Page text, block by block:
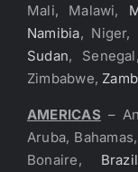
Mali, Malawi,
Namibia, Niger,
Sudan,
Zimbabwe,
AMERICAS –
Aruba,
Bonaire, Brazil